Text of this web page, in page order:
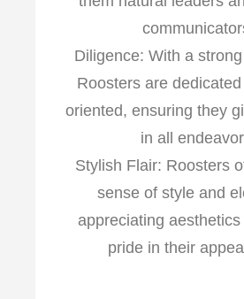
Diligence: With a
Roosters are
oriented, ensuring they
in all
Stylish Flair: Roosters
sense of style and
appreciating
pride in their